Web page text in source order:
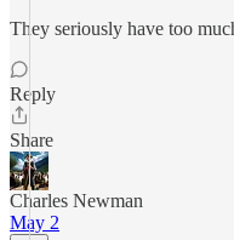
They seriously have too
Reply
Share
Charles Newman
May 2